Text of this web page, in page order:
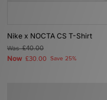
Nike x NOCTA CS T-Shirt
Was£40.00
Now £30.00 Save 25%